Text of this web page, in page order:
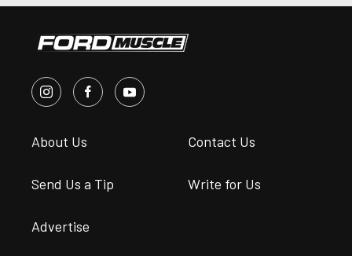
About Us Contact Us
Send Us a Tip Write for Us
Advertise